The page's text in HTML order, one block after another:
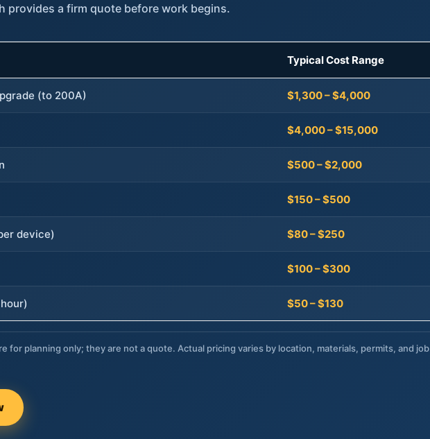
provides a firm quote before work begins.
Typical Cost Range
(to 200A) $1,300 – $4,000
$4,000 – $15,000
$500 – $2,000
$150 – $500
device) $80 – $250
$100 – $300
$50 – $130
for planning only; they are not a quote. Actual pricing varies by location, materials, permits, and job